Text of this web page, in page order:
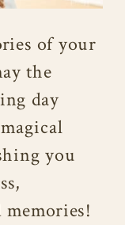
of your
the
day
you
memories!